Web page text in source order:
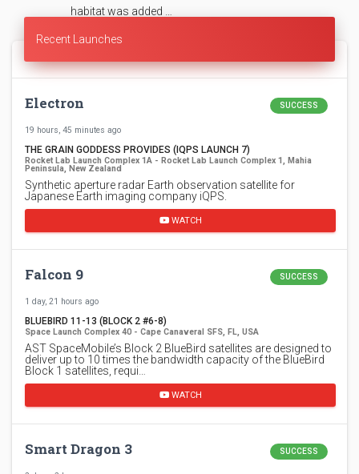
habitat was added …
Recent Launches
Electron SUCCESS
19 hours, 45 minutes ago
THE GRAIN GODDESS PROVIDES (IQPS LAUNCH 7)
Rocket Lab Launch Complex 1A - Rocket Lab Launch Complex 1, Mahia
Peninsula, New Zealand
Synthetic aperture radar Earth observation satellite for
Japanese Earth imaging company iQPS.
WATCH
Falcon 9 SUCCESS
1 day, 21 hours ago
BLUEBIRD 11-13 (BLOCK 2 #6-8)
Space Launch Complex 40 - Cape Canaveral SFS, FL, USA
AST SpaceMobile’s Block 2 BlueBird satellites are designed to
deliver up to 10 times the bandwidth capacity of the BlueBird
Block 1 satellites, requi…
WATCH
Smart Dragon 3 SUCCESS